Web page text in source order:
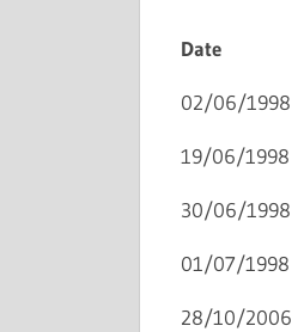
Date
02/06/1998
19/06/1998
30/06/1998
01/07/1998
28/10/2006